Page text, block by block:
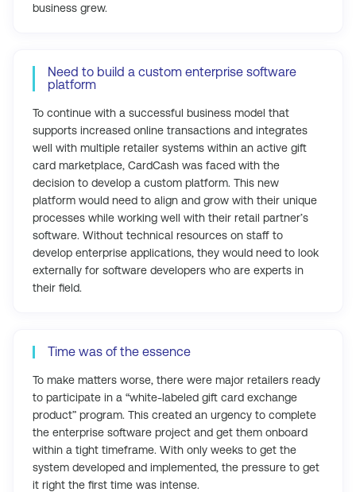
business grew.
Need to build a custom enterprise software
platform
To continue with a successful business model that
supports increased online transactions and integrates
well with multiple retailer systems within an active gift
card marketplace, CardCash was faced with the
decision to develop a custom platform. This new
platform would need to align and grow with their unique
processes while working well with their retail partner’s
software. Without technical resources on staff to
develop enterprise applications, they would need to look
externally for software developers who are experts in
their field.
Time was of the essence
To make matters worse, there were major retailers ready
to participate in a “white-labeled gift card exchange
product” program. This created an urgency to complete
the enterprise software project and get them onboard
within a tight timeframe. With only weeks to get the
system developed and implemented, the pressure to get
it right the first time was intense.